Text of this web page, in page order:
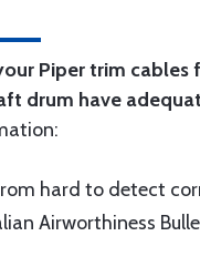
Piper trim
drum have
hard to detect
Airworthiness